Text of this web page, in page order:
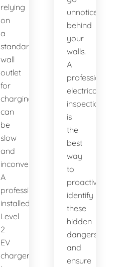
relying
on
a
standard
wall
outlet
for
charging
can
be
slow
and
inconvenient.
A
professionally
installed
Level
2
EV
charger
unnoticed
behind
your
walls.
A
professional
electrical
inspection
is
the
best
way
to
proactively
identify
these
hidden
dangers
and
ensure